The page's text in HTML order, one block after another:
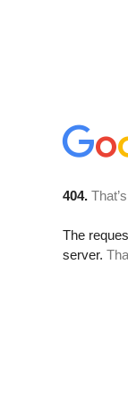
404.
The
server.